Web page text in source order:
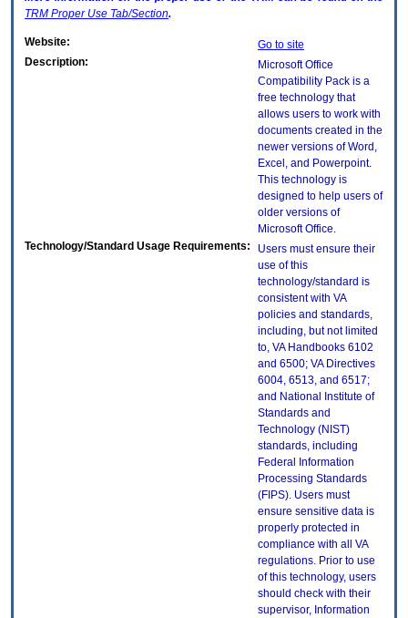
TRM Proper Use Tab/Section.
Website:
Go to site
Description:
Microsoft Office
Compatibility Pack is a
free technology that
allows users to work with
documents created in the
newer versions of Word,
Excel, and Powerpoint.
This technology is
designed to help users of
older versions of
Microsoft Office.
Technology/Standard Usage Requirements:
Users must ensure their
use of this
technology/standard is
consistent with VA
policies and standards,
including, but not limited
to, VA Handbooks 6102
and 6500; VA Directives
6004, 6513, and 6517;
and National Institute of
Standards and
Technology (NIST)
standards, including
Federal Information
Processing Standards
(FIPS). Users must
ensure sensitive data is
properly protected in
compliance with all VA
regulations. Prior to use
of this technology, users
should check with their
supervisor, Information